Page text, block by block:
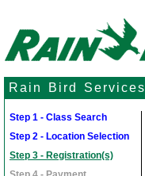
Rain Bird Services
Step 1 - Class Search
Step 2 - Location Selection
Step 3 - Registration(s)